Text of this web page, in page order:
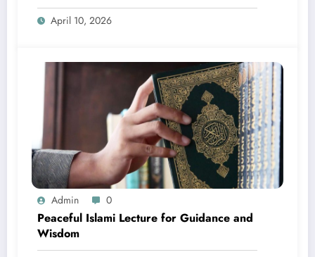
April 10, 2026
Admin 0
Peaceful Islami Lecture for Guidance and
Wisdom